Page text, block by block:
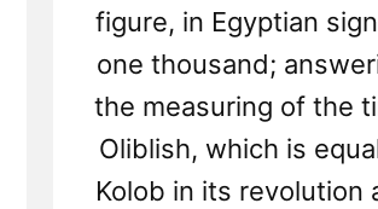
figure, in Egyptian
one thousand;
the measuring of the
Oliblish, which is
Kolob in its revolution